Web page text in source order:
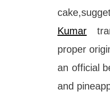
Kumar
proper
an official
and